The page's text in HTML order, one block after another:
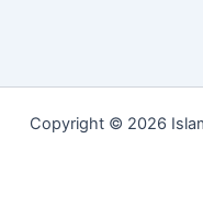
Copyright © 2026